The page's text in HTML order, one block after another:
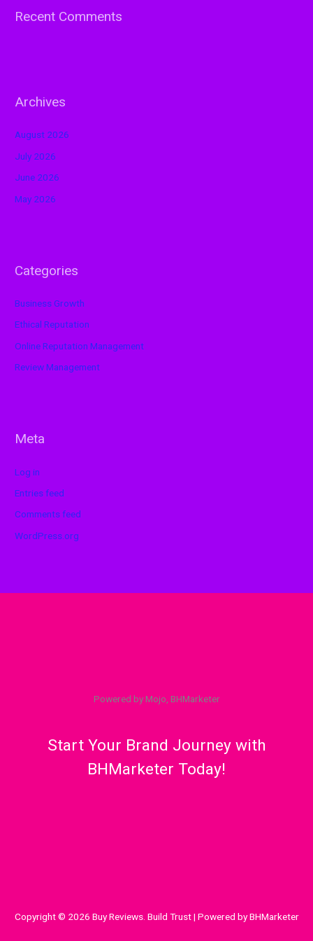
Recent Comments
Archives
August 2026
July 2026
June 2026
May 2026
Categories
Business Growth
Ethical Reputation
Online Reputation Management
Review Management
Meta
Log in
Entries feed
Comments feed
WordPress.org
Powered by Mojo, BHMarketer
Start Your Brand Journey with
BHMarketer Today!
Copyright © 2026 Buy Reviews. Build Trust | Powered by BHMarketer